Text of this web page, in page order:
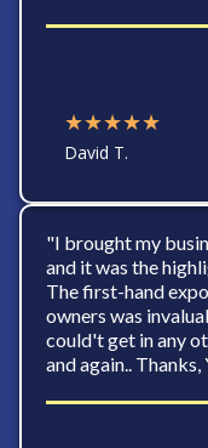
★★★★★
David T.
"I brought my
and it was the
The first-hand
owners was
could't get in any
and again..